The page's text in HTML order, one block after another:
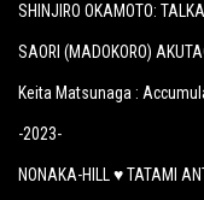
SHINJIRO OKAMOTO:
SAORI (MADOKORO)
Keita Matsunaga :
-2023-
NONAKA-HILL ♥ TATAMI